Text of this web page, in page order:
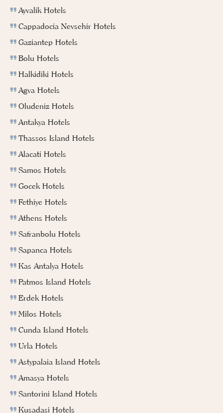
Ayvalik Hotels
Cappadocia Nevsehir Hotels
Gaziantep Hotels
Bolu Hotels
Halkidiki Hotels
Agva Hotels
Oludeniz Hotels
Antakya Hotels
Thassos Island Hotels
Alacati Hotels
Samos Hotels
Gocek Hotels
Fethiye Hotels
Athens Hotels
Safranbolu Hotels
Sapanca Hotels
Kas Antalya Hotels
Patmos Island Hotels
Erdek Hotels
Milos Hotels
Cunda Island Hotels
Urla Hotels
Astypalaia Island Hotels
Amasya Hotels
Santorini Island Hotels
Kusadasi Hotels